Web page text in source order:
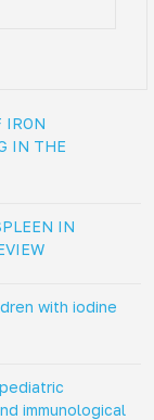
IRON
IN THE
IN
with iodine
immunological